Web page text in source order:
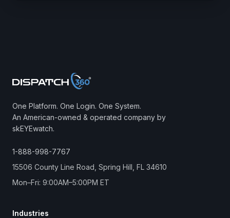
One Platform. One Login. One System.
An American-owned & operated company by
skEYEwatch.
1-888-998-7767
15506 County Line Road, Spring Hill, FL 34610
Mon–Fri: 9:00AM–5:00PM ET
Industries